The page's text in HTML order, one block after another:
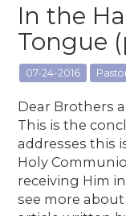
In the
Tongue
07-24-2016
Dear Brothers
This is the
addresses this
Holy
receiving Him
see more